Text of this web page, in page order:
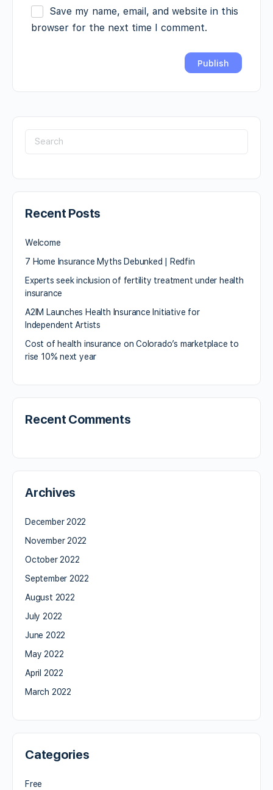
Save my name, email, and website in this
browser for the next time I comment.
Recent Posts
Welcome
7 Home Insurance Myths Debunked | Redfin
Experts seek inclusion of fertility treatment under health
insurance
A2IM Launches Health Insurance Initiative for
Independent Artists
Cost of health insurance on Colorado’s marketplace to
rise 10% next year
Recent Comments
Archives
December 2022
November 2022
October 2022
September 2022
August 2022
July 2022
June 2022
May 2022
April 2022
March 2022
Categories
Free